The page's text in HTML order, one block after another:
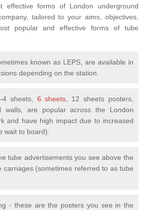
effective forms of London underground
tailored to your aims, objectives,
popular and effective forms of tube
known as LEPS, are available in
depending on the station.
sheets, 6 sheets, 12 sheets posters,
walls, are popular across the London
and have high impact due to increased
wait to board).
tube advertisements you see above the
carriages (sometimes referred to as tube
- these are the posters you see in the